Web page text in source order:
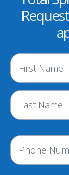
N
a
m
e
(
R
q
u
P
h